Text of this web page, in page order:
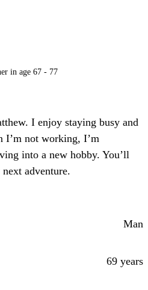
in age 67 - 77
I enjoy staying busy and
I’m not working, I’m
into a new hobby. You’ll
adventure.
Man
69 years